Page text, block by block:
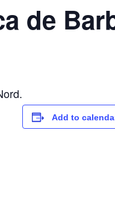
de
Add to